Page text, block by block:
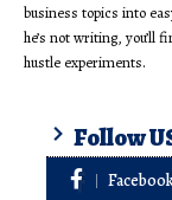
business topics into
he’s not writing, you’ll
hustle experiments.
Follow